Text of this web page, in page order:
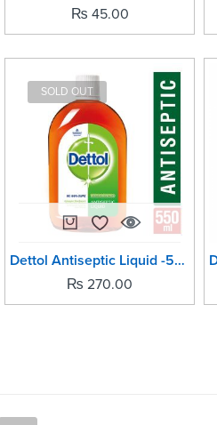
₨ 45.00
SOLD OUT
Dettol Antiseptic Liquid -550ml
₨ 270.00